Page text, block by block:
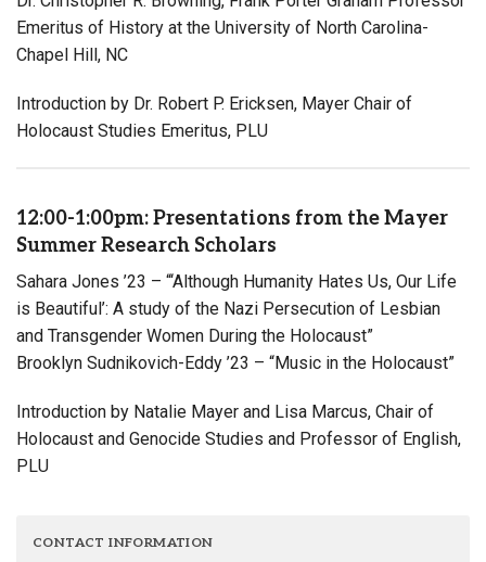
Emeritus of History at the University of North Carolina-
Chapel Hill, NC
Introduction by Dr. Robert P. Ericksen, Mayer Chair of
Holocaust Studies Emeritus, PLU
12:00-1:00pm: Presentations from the Mayer
Summer Research Scholars
Sahara Jones ’23 – “‘Although Humanity Hates Us, Our Life
is Beautiful’: A study of the Nazi Persecution of Lesbian
and Transgender Women During the Holocaust”
Brooklyn Sudnikovich-Eddy ’23 – “Music in the Holocaust”
Introduction by Natalie Mayer and Lisa Marcus, Chair of
Holocaust and Genocide Studies and Professor of English,
PLU
CONTACT INFORMATION